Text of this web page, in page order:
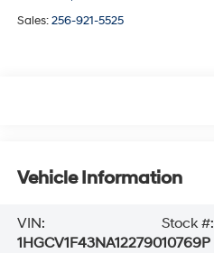
Sales:256-921-5525
Vehicle Information
VIN:
1HGCV1F43NA122790
Stock #:
10769P